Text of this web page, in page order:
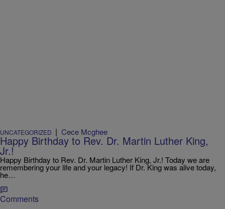
UNCATEGORIZED | Cece Mcghee
Happy Birthday to Rev. Dr. Martin Luther King,
Jr.!
Happy Birthday to Rev. Dr. Martin Luther King, Jr.! Today we are
remembering your life and your legacy! If Dr. King was alive today,
he…
Comments